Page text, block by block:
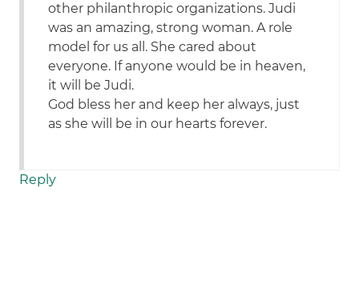
other philanthropic organizations. Judi
was an amazing, strong woman. A role
model for us all. She cared about
everyone. If anyone would be in heaven,
it will be Judi.
God bless her and keep her always, just
as she will be in our hearts forever.
Reply